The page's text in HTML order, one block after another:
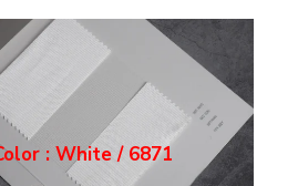
Color : Ecru / 6872